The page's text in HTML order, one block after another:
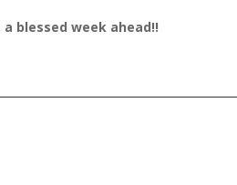
a blessed week ahead!!